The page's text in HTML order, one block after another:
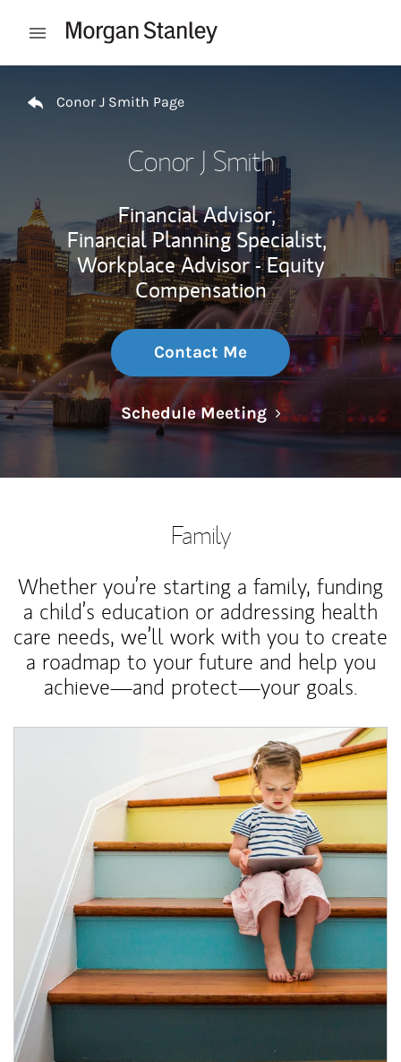
Open mobile menu
Conor J Smith Page
Conor J Smith
Financial Advisor,
Financial Planning Specialist,
Workplace Advisor - Equity
Compensation
Contact Me
Schedule MeetingLink Opens in
Family
Whether you’re starting a family, funding
a child’s education or addressing health
care needs, we’ll work with you to create
a roadmap to your future and help you
achieve—and protect—your goals.